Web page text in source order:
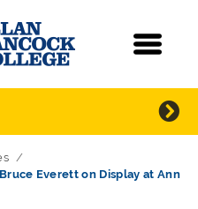
Everett on Display at Ann